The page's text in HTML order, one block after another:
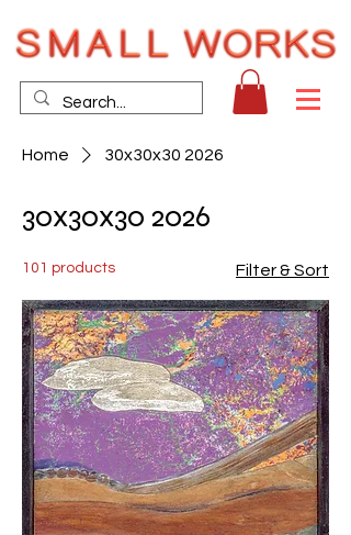
Home 30x30x30 2026
30x30x30 2026
101 products Filter & Sort